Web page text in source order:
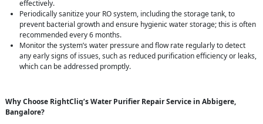
effectively.
Periodically sanitize your RO system, including the storage tank, to
prevent bacterial growth and ensure hygienic water storage; this is often
recommended every 6 months.
Monitor the system’s water pressure and flow rate regularly to detect
any early signs of issues, such as reduced purification efficiency or leaks,
which can be addressed promptly.
Why Choose RightCliq’s Water Purifier Repair Service in Abbigere,
Bangalore?